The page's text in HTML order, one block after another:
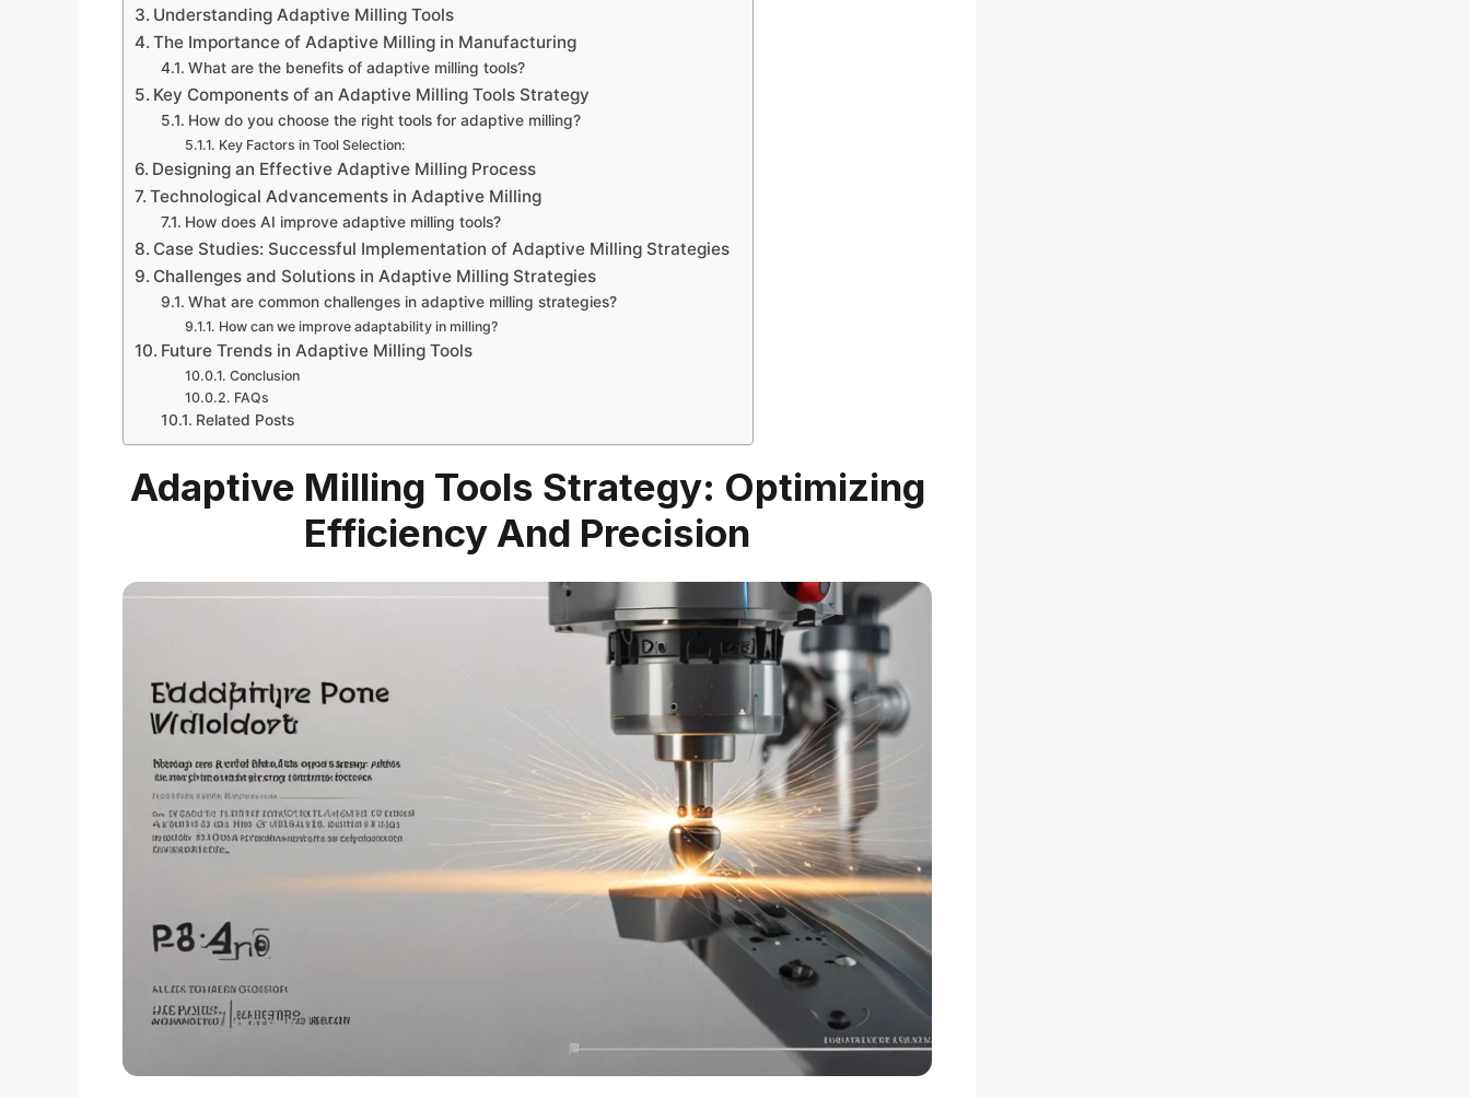
Understanding Adaptive Milling Tools
The Importance of Adaptive Milling in Manufacturing
What are the benefits of adaptive milling tools?
Key Components of an Adaptive Milling Tools Strategy
How do you choose the right tools for adaptive milling?
Key Factors in Tool Selection:
Designing an Effective Adaptive Milling Process
Technological Advancements in Adaptive Milling
How does AI improve adaptive milling tools?
Case Studies: Successful Implementation of Adaptive Milling Strategies
Challenges and Solutions in Adaptive Milling Strategies
What are common challenges in adaptive milling strategies?
How can we improve adaptability in milling?
Future Trends in Adaptive Milling Tools
Conclusion
FAQs
Related Posts
Adaptive Milling Tools Strategy: Optimizing
Efficiency And Precision